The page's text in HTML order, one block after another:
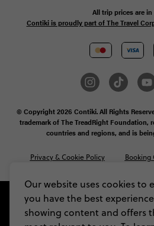
Our website uses cookies to
you have the best
showing content and offers
All trip prices are in
Contiki is proudly part of The Travel
© Copyright 2026 Contiki. All Rights
trademark of The TreadRight Foundation,
countries and regions, and is
Privacy & Cookie Policy Booking